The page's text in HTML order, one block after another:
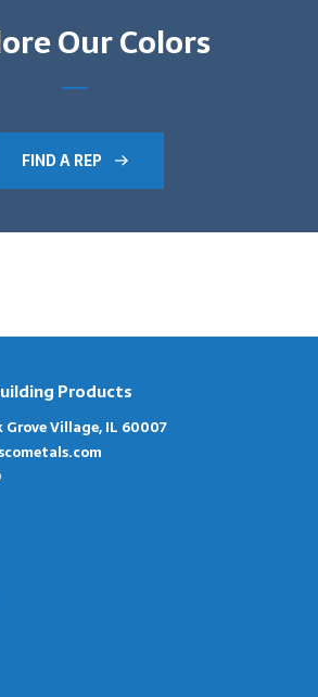
Our Colors
FIND A REP
Products
Grove Village, IL 60007